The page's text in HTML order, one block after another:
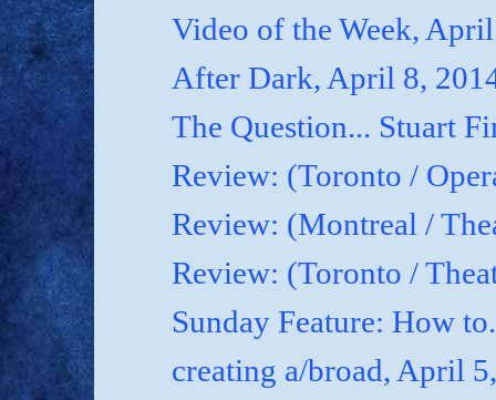
Video of the Week,
After Dark, April 8,
The Question... Stuart
Review: (Toronto /
Review: (Montreal /
Review: (Toronto /
Sunday Feature: How
creating a/broad, April